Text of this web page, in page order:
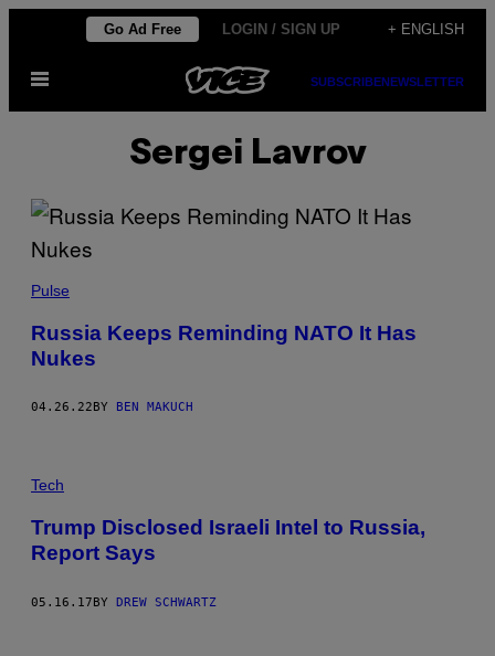
content
Go Ad Free LOGIN / SIGN UP + ENGLISH
Open
SUBSCRIBENEWSLETTER
Sergei Lavrov
Pulse
Russia Keeps Reminding NATO It Has
Nukes
04.26.22 BY BEN MAKUCH
Tech
Trump Disclosed Israeli Intel to Russia,
Report Says
05.16.17BY DREW SCHWARTZ